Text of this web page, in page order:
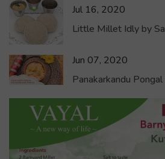
Jul 16, 2020
Little Millet Idly by
Jun 07, 2020
Panakarkandu